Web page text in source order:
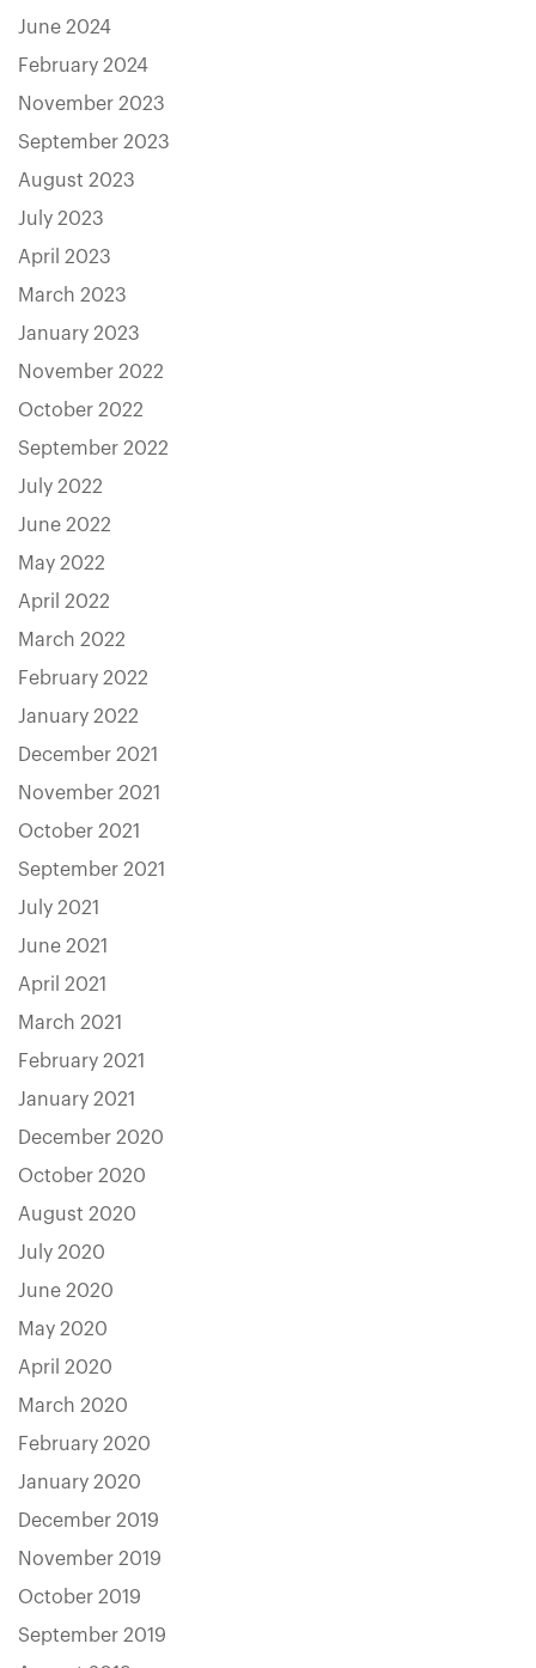
June 2024
February 2024
November 2023
September 2023
August 2023
July 2023
April 2023
March 2023
January 2023
November 2022
October 2022
September 2022
July 2022
June 2022
May 2022
April 2022
March 2022
February 2022
January 2022
December 2021
November 2021
October 2021
September 2021
July 2021
June 2021
April 2021
March 2021
February 2021
January 2021
December 2020
October 2020
August 2020
July 2020
June 2020
May 2020
April 2020
March 2020
February 2020
January 2020
December 2019
November 2019
October 2019
September 2019